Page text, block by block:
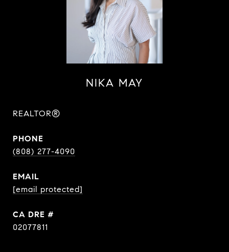
NIKA MAY
REALTOR®
PHONE
(808) 277-4090
EMAIL
[email protected]
DRE #
02077811